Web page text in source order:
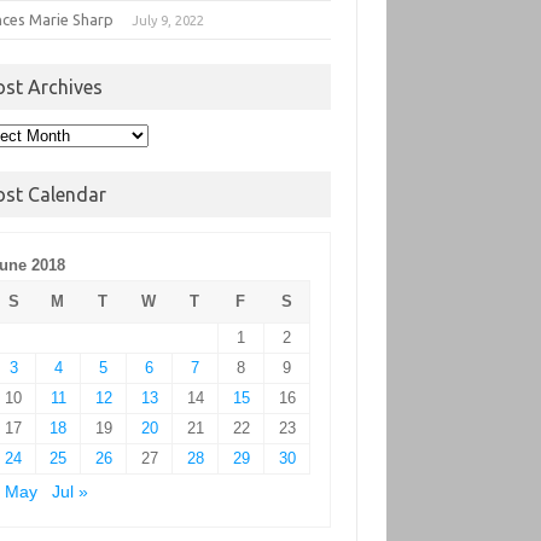
Marie Sharp July 9, 2022
Archives
Calendar
2018
S
M T W T F
S
1
2
3
4 5 6 7 8
9
10
11 12 13 14 15
16
17
18 19 20 21 22
23
24
25 26 27 28 29
30
May
Jul »